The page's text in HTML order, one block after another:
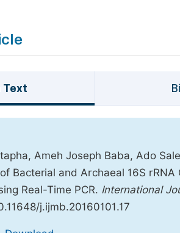
Text
Ameh Joseph Baba, Ado
Bacterial and Archaeal 16S
Real-Time PCR. International
j.ijmb.20160101.17